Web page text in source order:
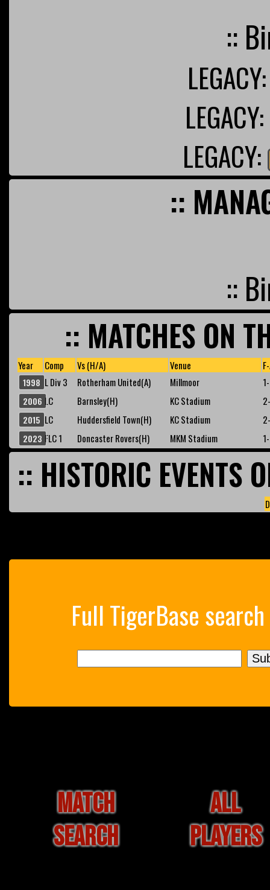
::
LEGACY:
LEGACY:
::
::
:: MATCHES ON
Year Comp Vs (H/A) Venue
1998 L Div 3 Rotherham United(A) Millmoor
2006 LC Barnsley(H) KC Stadium
2015 LC Huddersfield Town(H) KC Stadium
2023 FLC 1 Doncaster Rovers(H) MKM Stadium
:: HISTORIC
Full TigerBase
MATCH
SEARCH
ALL
PLAYERS